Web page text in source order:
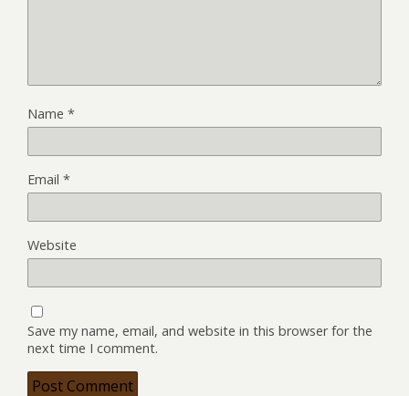
Name *
Email *
Website
Save my name, email, and website in this browser for the
next time I comment.